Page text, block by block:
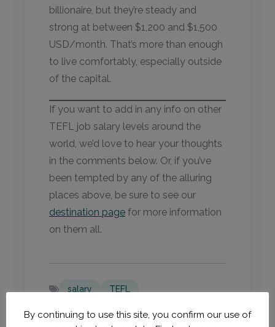
billionaire, but they’re steady and
strong at between $1,200 and $1,500
USD/month. That’s more than enough
to live comfortably, especially outside
of the capital.
If you want to add in any info on other
TEFL job salary levels around the
world, we’d love to hear your thoughts
in the comments below. Or, if you’ve
been tempted by any of the alluring
places above, be sure to see our
destination page for more information
on them all.
salary TEFL
TEFL destinations TEFL jobs
By continuing to use this site, you confirm our use of